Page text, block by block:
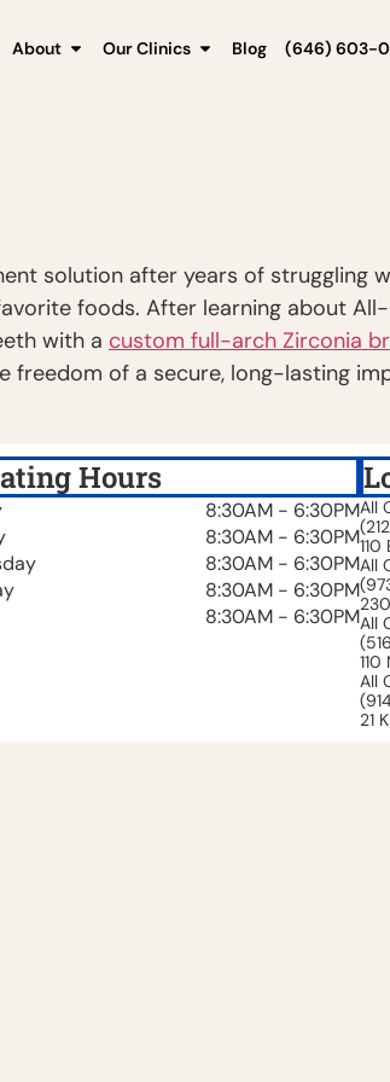
About Our Clinics Blog (646) 603-
solution after years of struggling
foods. After learning about
with a custom full-arch Zirconia
of a secure, long-lasting
Hours
8:30AM - 6:30PM
8:30AM - 6:30PM
8:30AM - 6:30PM
8:30AM - 6:30PM
8:30AM - 6:30PM
All
All
All
All
21